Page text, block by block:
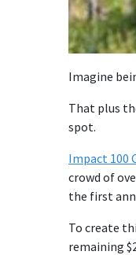
Imagine
That plus
spot.
Impact 100
crowd of
the first
To create
remaining